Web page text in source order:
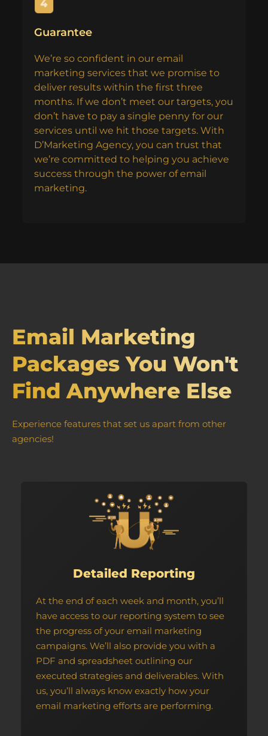
Guarantee
We’re so confident in our email
marketing services that we promise to
deliver results within the first three
months. If we don’t meet our targets, you
don’t have to pay a single penny for our
services until we hit those targets. With
D’Marketing Agency, you can trust that
we’re committed to helping you achieve
success through the power of email
marketing.
Email Marketing
Packages You Won't
Find Anywhere Else
Experience features that set us apart from other
agencies!
Detailed Reporting
At the end of each week and month, you’ll
have access to our reporting system to see
the progress of your email marketing
campaigns. We’ll also provide you with a
PDF and spreadsheet outlining our
executed strategies and deliverables. With
us, you’ll always know exactly how your
email marketing efforts are performing.